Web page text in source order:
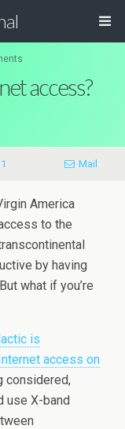
access?
Mail
America
to the
by having
what if you’re
is
access on
considered,
use X-band